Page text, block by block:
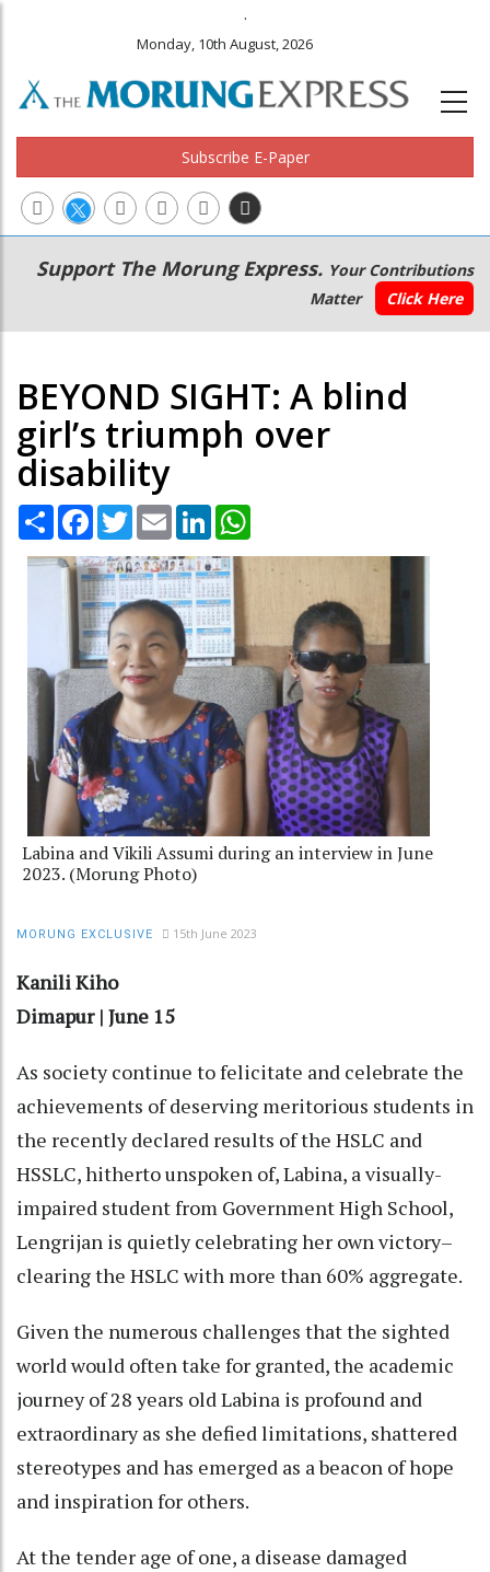
.
Monday, 10th August, 2026
Subscribe E-Paper
Main
navigation
Secondary
Menu
Support The Morung Express. Your Contributions
Matter
Click Here
BEYOND SIGHT: A blind
girl’s triumph over
disability
Share Facebook
TwitterEmail LinkedIn
Labina and Vikili Assumi during an interview in June
2023. (Morung Photo)
MORUNG EXCLUSIVE 15th June 2023
Kanili Kiho
Dimapur | June 15
As society continue to felicitate and celebrate the
achievements of deserving meritorious students in
the recently declared results of the HSLC and
HSSLC, hitherto unspoken of, Labina, a visually-
impaired student from Government High School,
Lengrijan is quietly celebrating her own victory–
clearing the HSLC with more than 60% aggregate.
Given the numerous challenges that the sighted
world would often take for granted, the academic
journey of 28 years old Labina is profound and
extraordinary as she defied limitations, shattered
stereotypes and has emerged as a beacon of hope
and inspiration for others.
At the tender age of one, a disease damaged